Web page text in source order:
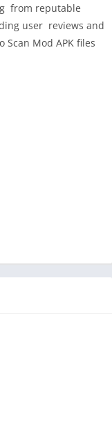
from reputable
user reviews and
Mod APK files